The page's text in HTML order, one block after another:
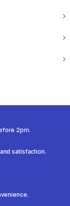
2pm.
satisfaction.